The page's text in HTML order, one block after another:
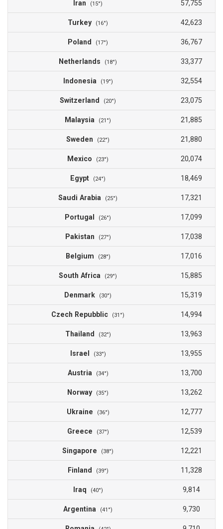
Iran (15°) 57,755
Turkey (16°) 42,623
Poland (17°) 36,767
Netherlands (18°) 33,377
Indonesia (19°) 32,554
Switzerland (20°) 23,075
Malaysia (21°) 21,885
Sweden (22°) 21,880
Mexico (23°) 20,074
Egypt (24°) 18,469
Saudi Arabia (25°) 17,321
Portugal (26°) 17,099
Pakistan (27°) 17,038
Belgium (28°) 17,016
South Africa (29°) 15,885
Denmark (30°) 15,319
Czech Repubblic (31°) 14,994
Thailand (32°) 13,963
Israel (33°) 13,955
Austria (34°) 13,700
Norway (35°) 13,262
Ukraine (36°) 12,777
Greece (37°) 12,539
Singapore (38°) 12,221
Finland (39°) 11,328
Iraq (40°) 9,814
Argentina (41°) 9,730